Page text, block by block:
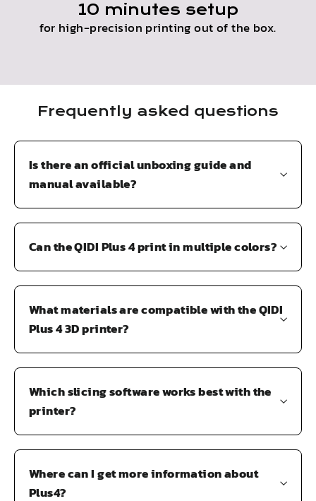
10 minutes setup
for high-precision printing out of the box.
Frequently asked questions
Is there an official unboxing guide and
manual available?
Can the QIDI Plus 4 print in multiple colors?
What materials are compatible with the QIDI
Plus 4 3D printer?
Which slicing software works best with the
printer?
Where can I get more information about
Plus4?